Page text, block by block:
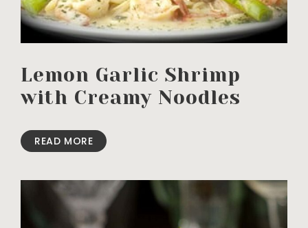
Lemon Garlic Shrimp
with Creamy Noodles
READ MORE